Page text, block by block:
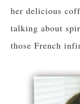
her delicious
talking about
those French